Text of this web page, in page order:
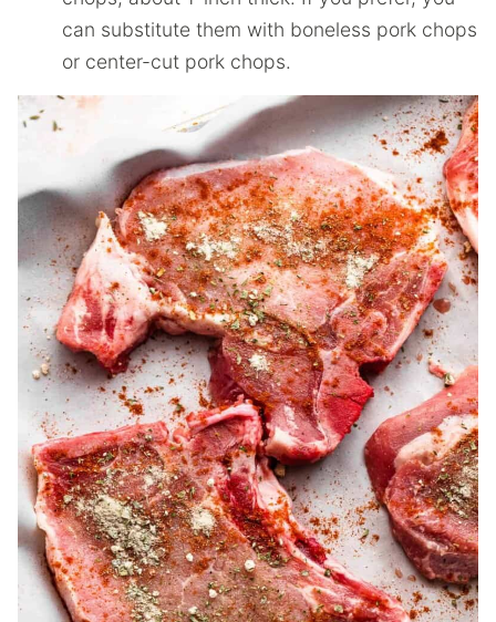
can substitute them with boneless pork chops
or center-cut pork chops.